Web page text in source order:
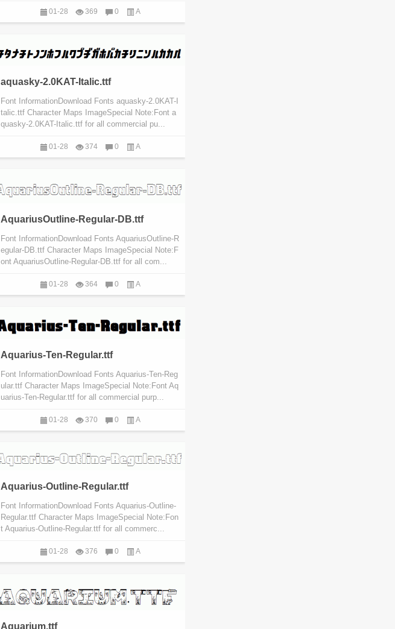
01-28 369 0 A
aquasky-2.0KAT-Italic.ttf
Font InformationDownload Fonts aquasky-2.0KAT-I
talic.ttf Character Maps ImageSpecial Note:Font a
quasky-2.0KAT-Italic.ttf for all commercial pu...
01-28 374 0 A
AquariusOutline-Regular-DB.ttf
Font InformationDownload Fonts AquariusOutline-R
egular-DB.ttf Character Maps ImageSpecial Note:F
ont AquariusOutline-Regular-DB.ttf for all com...
01-28 364 0 A
Aquarius-Ten-Regular.ttf
Font InformationDownload Fonts Aquarius-Ten-Reg
ular.ttf Character Maps ImageSpecial Note:Font Aq
uarius-Ten-Regular.ttf for all commercial purp...
01-28 370 0 A
Aquarius-Outline-Regular.ttf
Font InformationDownload Fonts Aquarius-Outline-
Regular.ttf Character Maps ImageSpecial Note:Fon
t Aquarius-Outline-Regular.ttf for all commerc...
01-28 376 0 A
Aquarium.ttf